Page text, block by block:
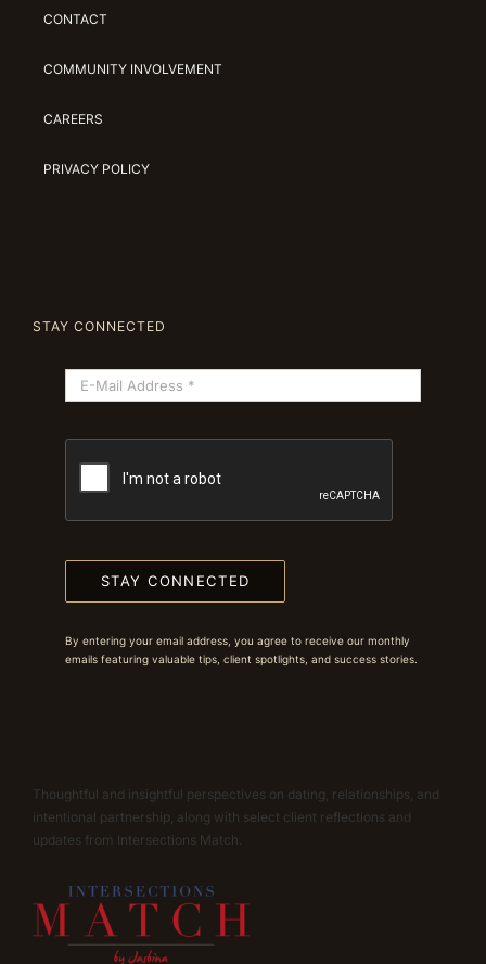
CONTACT
COMMUNITY INVOLVEMENT
CAREERS
PRIVACY POLICY
STAY CONNECTED
STAY CONNECTED
By entering your email address, you agree to receive our monthly
emails featuring valuable tips, client spotlights, and success stories.
Thoughtful and insightful perspectives on dating, relationships, and
intentional partnership, along with select client reflections and
updates from Intersections Match.